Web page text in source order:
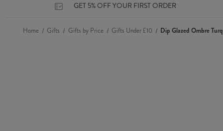
GET 5% OFF YOUR FIRST ORDER
Home Gifts Gifts by Price Gifts Under £10 Dip Glazed Ombre